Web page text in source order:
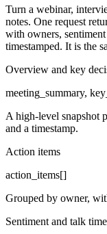
Turn a webinar,
notes. One request
with owners,
timestamped. It is the
Overview and key
meeting_summary,
A high-level snapshot
and a timestamp.
Action items
action_items[]
Grouped by owner,
Sentiment and talk time